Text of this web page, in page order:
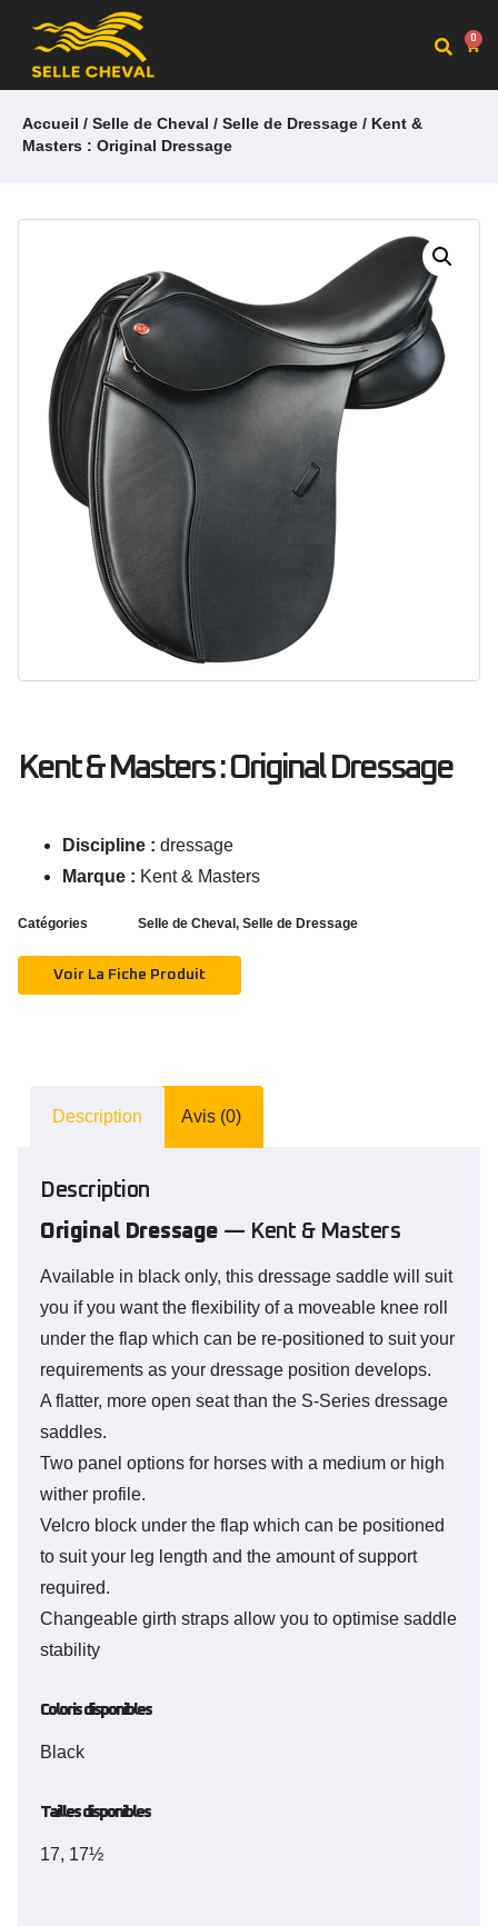
0
Accueil / Selle de Cheval / Selle de Dressage / Kent &
Masters : Original Dressage
Kent & Masters : Original Dressage
Discipline : dressage
Marque : Kent & Masters
Catégories Selle de Cheval , Selle de Dressage
Voir La Fiche Produit
Description Avis (0)
Description
Original Dressage — Kent & Masters
Available in black only, this dressage saddle will suit
you if you want the flexibility of a moveable knee roll
under the flap which can be re-positioned to suit your
requirements as your dressage position develops.
A flatter, more open seat than the S-Series dressage
saddles.
Two panel options for horses with a medium or high
wither profile.
Velcro block under the flap which can be positioned
to suit your leg length and the amount of support
required.
Changeable girth straps allow you to optimise saddle
stability
Coloris disponibles
Black
Tailles disponibles
17, 17½